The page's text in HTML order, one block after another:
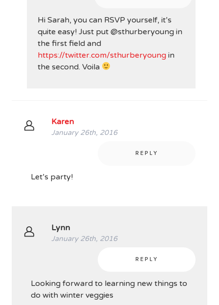
Hi Sarah, you can RSVP yourself, it’s
quite easy! Just put @sthurberyoung in
the first field and
https://twitter.com/sthurberyoungin
the second. Voila
Karen
January 26th, 2016
REPLY
Let’s party!
Lynn
January 26th, 2016
REPLY
Looking forward to learning new things to
do with winter veggies